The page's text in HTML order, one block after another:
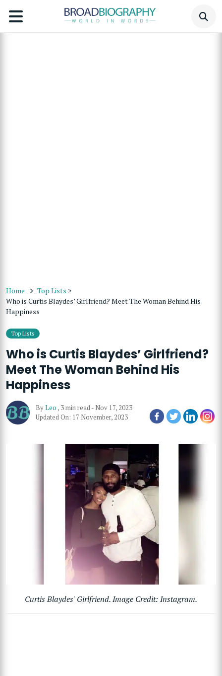
Home Top Lists >
Who is Curtis Blaydes’ Girlfriend? Meet The Woman Behind His
Happiness
Top Lists
Who is Curtis Blaydes’ Girlfriend?
Meet The Woman Behind His
Happiness
ByLeo , 3 min read- Nov 17, 2023
Updated On: 17 November, 2023
Curtis Blaydes' Girlfriend. Image Credit: Instagram.